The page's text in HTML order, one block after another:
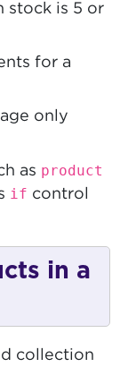
stock is 5 or
for a
only
as product
if control
in a
collection